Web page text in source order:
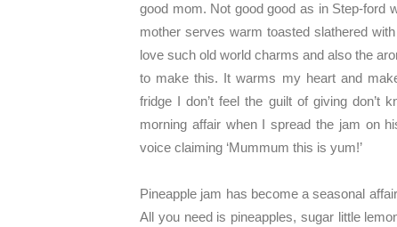
good mom. Not good good as in Step-ford
mother serves warm toasted slathered
love such old world charms and also the
to make this. It warms my heart and
fridge I don’t feel the guilt of giving
morning affair when I spread the jam on
voice claiming ‘Mummum this is yum!’
Pineapple jam has become a seasonal
All you need is pineapples, sugar little